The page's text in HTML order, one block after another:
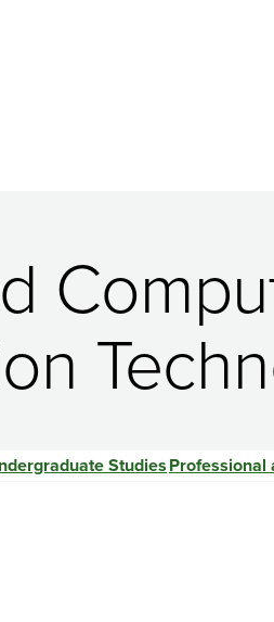
StudiesProfessional